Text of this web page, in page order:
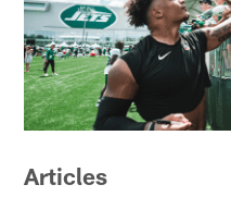
Articles